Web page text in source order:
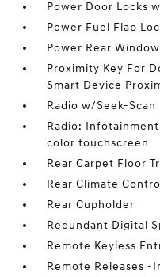
Power Door Locks
Power Fuel Flap
Power Rear
Proximity Key For
Smart Device
Radio w/Seek-Scan
Radio:
color touchscreen
Rear Carpet Floor
Rear Climate
Rear Cupholder
Redundant Digital
Remote Keyless
Remote Releases